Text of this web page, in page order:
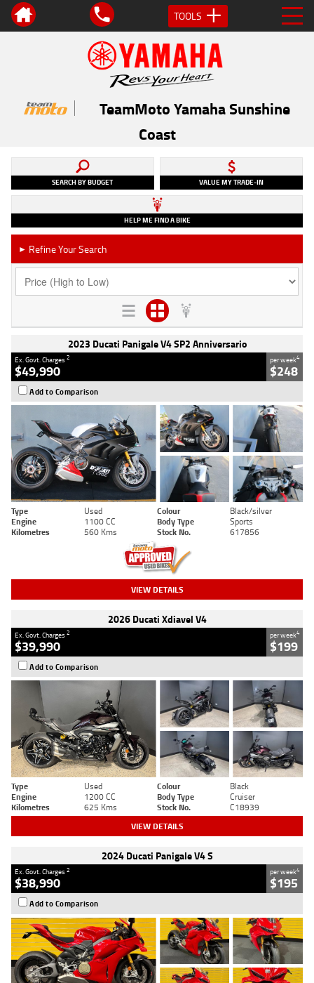
TOOLS
TeamMoto Yamaha Sunshine
Coast
SEARCH BY BUDGET VALUE MY TRADE-IN
HELP ME FIND A BIKE
► Refine Your Search
2023 Ducati Panigale V4 SP2 Anniversario
Ex. Govt. Charges2
$49,990
per week4
$248
Add to Comparison
Type Used Colour
Black/silver
Engine
1100 CC Body Type
Sports
Kilometres
560 Kms Stock No. 617856
VIEW DETAILS
2026 Ducati Xdiavel V4
Ex. Govt. Charges2
$39,990
per week4
$199
Add to Comparison
Type Used Colour
Black
Engine
1200 CC Body Type
Cruiser
Kilometres
625 Kms Stock No. C18939
VIEW DETAILS
2024 Ducati Panigale V4 S
Ex. Govt. Charges2
$38,990
per week4
$195
Add to Comparison